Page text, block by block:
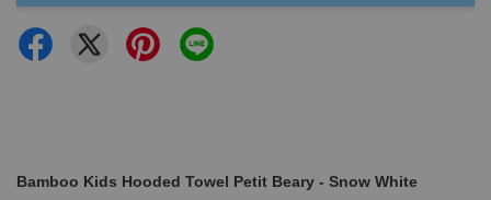
Bamboo Kids Hooded Towel Petit Beary - Snow White